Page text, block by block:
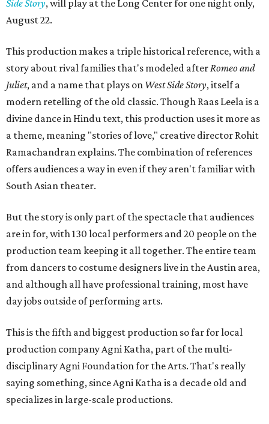
Side Story, will play at the Long Center for one night only,
August 22.
This production makes a triple historical reference, with a
story about rival families that's modeled afterRomeo and
Juliet, and a name that plays on West Side Story, itself a
modern retelling of the old classic. Though Raas Leela is a
divine dance in Hindu text, this production uses it more as
a theme, meaning "stories of love," creative director Rohit
Ramachandran explains. The combination of references
offers audiences a way in even if they aren't familiar with
South Asian theater.
But the story is only part of the spectacle that audiences
are in for, with 130 local performers and 20 people on the
production team keeping it all together. The entire team
from dancers to costume designers live in the Austin area,
and although all have professional training, most have
day jobs outside of performing arts.
This is the fifth and biggest production so far for local
production company Agni Katha, part of the multi-
disciplinary Agni Foundation for the Arts. That's really
saying something, since Agni Katha is a decade old and
specializes in large-scale productions.